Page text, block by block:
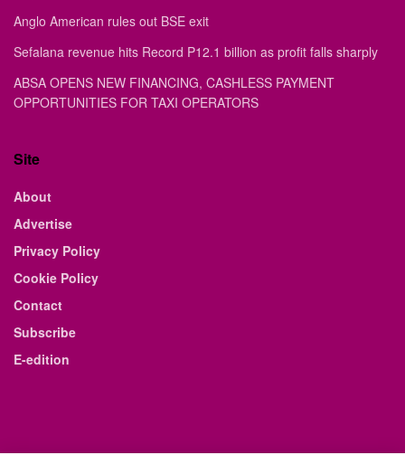
Anglo American rules out BSE exit
Sefalana revenue hits Record P12.1 billion as profit falls sharply
ABSA OPENS NEW FINANCING, CASHLESS PAYMENT
OPPORTUNITIES FOR TAXI OPERATORS
Site
About
Advertise
Privacy Policy
Cookie Policy
Contact
Subscribe
E-edition